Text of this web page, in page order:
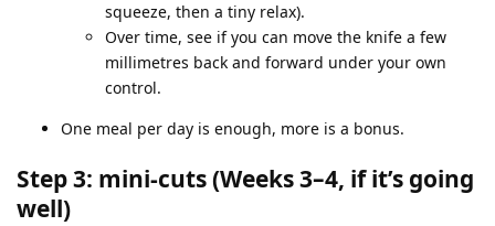
squeeze, then a tiny relax).
Over time, see if you can move the knife a few
millimetres back and forward under your own
control.
One meal per day is enough, more is a bonus.
Step 3: mini‑cuts (Weeks 3–4, if it’s going
well)